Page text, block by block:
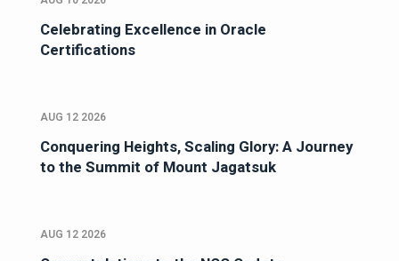
Celebrating Excellence in Oracle
Certifications
AUG 12 2026
Conquering Heights, Scaling Glory: A Journey
to the Summit of Mount Jagatsuk
AUG 12 2026